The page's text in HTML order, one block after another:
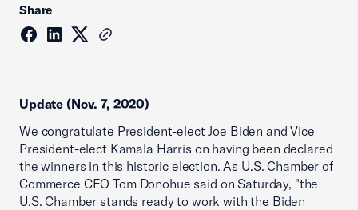
Share
Update (Nov. 7, 2020)
We congratulate President-elect Joe Biden and Vice
President-elect Kamala Harris on having been declared
the winners in this historic election. As U.S. Chamber of
Commerce CEO Tom Donohue said on Saturday, "the
U.S. Chamber stands ready to work with the Biden